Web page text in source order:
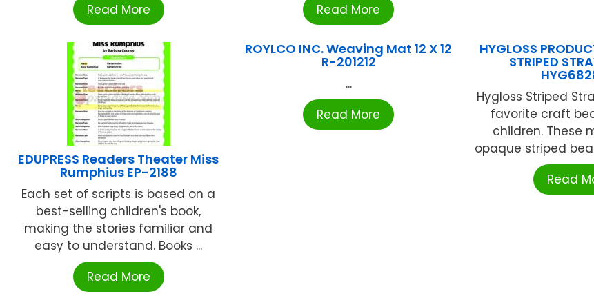
Read More
Read More
EDUPRESS Readers Theater Miss
Rumphius EP-2188
Each set of scripts is based on a
best-selling children's book,
making the stories familiar and
easy to understand. Books ...
Read More
ROYLCO INC. Weaving Mat 12 X 12
R-201212
...
Read More
HYGLOSS
STRIPED
Hygloss Striped
favorite craft
children. These
opaque striped
Read